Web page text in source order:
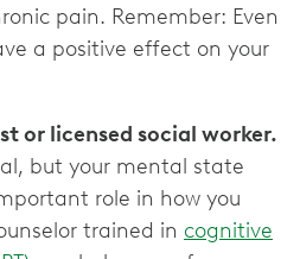
pain. Remember: Even
a positive effect on your
or licensed social worker.
but your mental state
role in how you
trained in cognitive